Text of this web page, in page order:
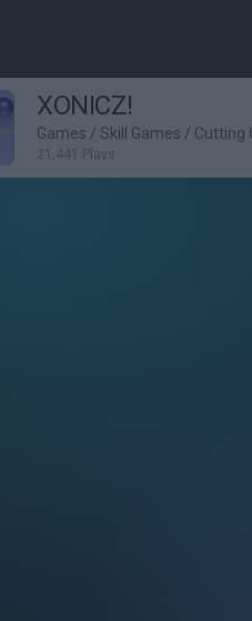
XONICZ!
Games / Skill Games / Cutting
21,441 Plays